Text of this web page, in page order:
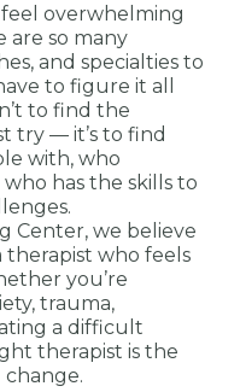
overwhelming
are so many
and specialties to
to figure it all
to find the
try — it’s to find
with, who
has the skills to
Center, we believe
therapist who feels
you’re
trauma,
a difficult
therapist is the